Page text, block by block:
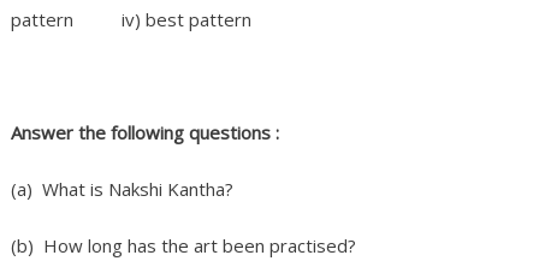
pattern iv) best pattern
Answer the following questions :
(a) What is Nakshi Kantha?
(b) How long has the art been practised?